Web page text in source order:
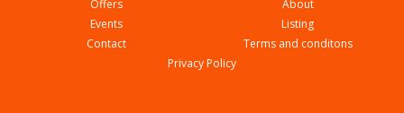
Offers
About
Events
Listing
Contact
Terms and conditons
Privacy Policy